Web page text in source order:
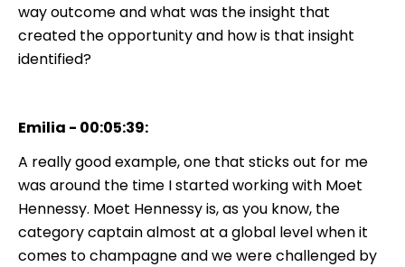
way outcome and what was the insight that
created the opportunity and how is that insight
identified?
Emilia - 00:05:39:
A really good example, one that sticks out for me
was around the time I started working with Moet
Hennessy. Moet Hennessy is, as you know, the
category captain almost at a global level when it
comes to champagne and we were challenged by